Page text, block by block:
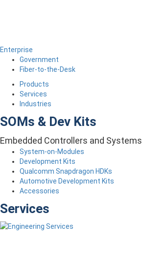
Enterprise
Government
Fiber-to-the-Desk
Products
Services
Industries
SOMs & Dev Kits
Embedded Controllers and Systems
System-on-Modules
Development Kits
Qualcomm Snapdragon HDKs
Automotive Development Kits
Accessories
Services